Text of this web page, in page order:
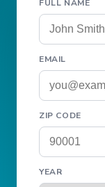
FULL NAME
EMAIL
ZIP CODE
YEAR